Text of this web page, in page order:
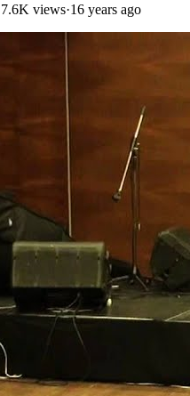
7.6K views·16 years ago